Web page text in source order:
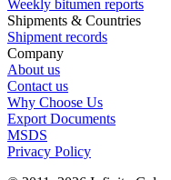
Weekly bitumen reports
Shipments & Countries
Shipment records
Company
About us
Contact us
Why Choose Us
Export Documents
MSDS
Privacy Policy